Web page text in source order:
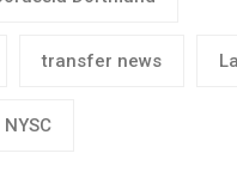
transfer news
NYSC